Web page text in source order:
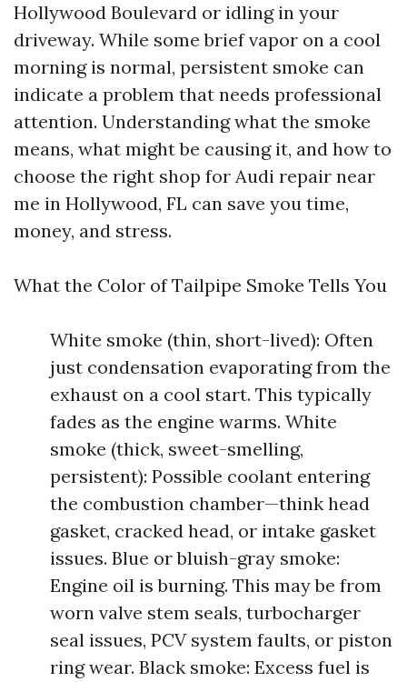
Hollywood Boulevard or idling in your
driveway. While some brief vapor on a cool
morning is normal, persistent smoke can
indicate a problem that needs professional
attention. Understanding what the smoke
means, what might be causing it, and how to
choose the right shop for Audi repair near
me in Hollywood, FL can save you time,
money, and stress.
What the Color of Tailpipe Smoke Tells You
White smoke (thin, short-lived): Often
just condensation evaporating from the
exhaust on a cool start. This typically
fades as the engine warms. White
smoke (thick, sweet-smelling,
persistent): Possible coolant entering
the combustion chamber—think head
gasket, cracked head, or intake gasket
issues. Blue or bluish-gray smoke:
Engine oil is burning. This may be from
worn valve stem seals, turbocharger
seal issues, PCV system faults, or piston
ring wear. Black smoke: Excess fuel is